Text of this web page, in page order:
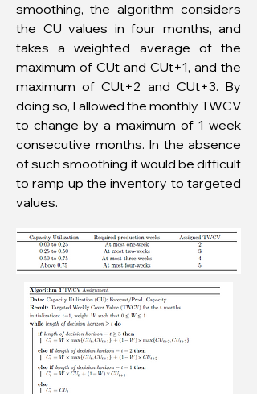
smoothing, the algorithm considers
the CU values in four months, and
takes a weighted average of the
maximum of CUt and CUt+1, and the
maximum of CUt+2 and CUt+3. By
doing so, I allowed the monthly TWCV
to change by a maximum of 1 week
consecutive months. In the absence
of such smoothing it would be difficult
to ramp up the inventory to targeted
values.